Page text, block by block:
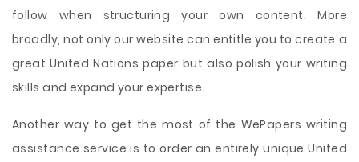
follow when structuring your own content. More
broadly, not only our website can entitle you to create a
great United Nations paper but also polish your writing
skills and expand your expertise.
Another way to get the most of the WePapers writing
assistance service is to order an entirely unique United